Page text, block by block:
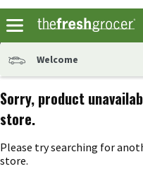
Welcome
Sorry, product
store.
Please try searching for
store.